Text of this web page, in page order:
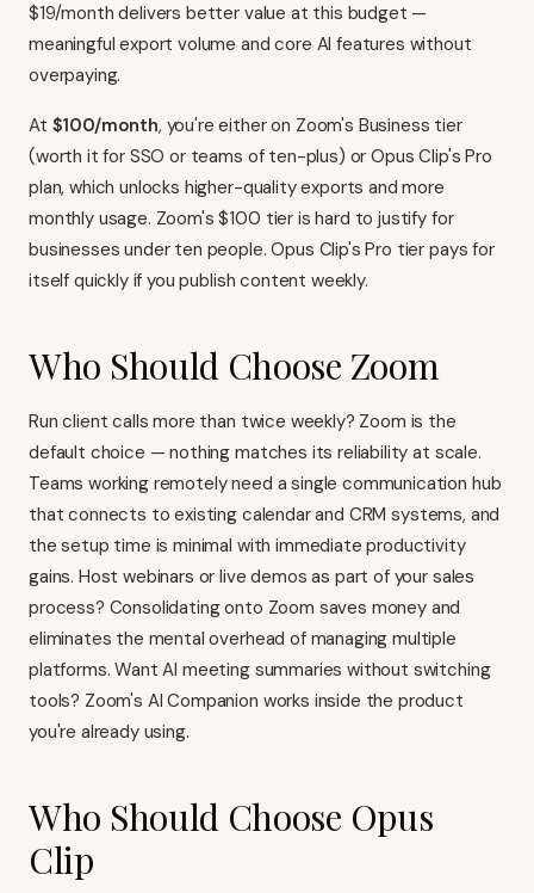
$19/month delivers better value at this budget —
meaningful export volume and core AI features without
overpaying.
At $100/month, you're either on Zoom's Business tier
(worth it for SSO or teams of ten-plus) or Opus Clip's Pro
plan, which unlocks higher-quality exports and more
monthly usage. Zoom's $100 tier is hard to justify for
businesses under ten people. Opus Clip's Pro tier pays for
itself quickly if you publish content weekly.
Who Should Choose Zoom
Run client calls more than twice weekly? Zoom is the
default choice — nothing matches its reliability at scale.
Teams working remotely need a single communication hub
that connects to existing calendarand CRM systems, and
the setup time is minimal with immediate productivity
gains. Host webinars or live demos as part of your sales
process? Consolidating onto Zoom saves money and
eliminates the mental overhead of managing multiple
platforms. Want AI meeting summaries without switching
tools? Zoom's AI Companion works inside the product
you're already using.
Who Should Choose Opus
Clip